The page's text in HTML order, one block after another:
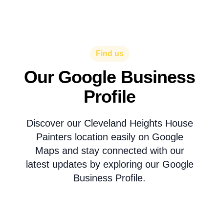
Find us
Our Google Business
Profile
Discover our Cleveland Heights House
Painters location easily on Google
Maps and stay connected with our
latest updates by exploring our Google
Business Profile.